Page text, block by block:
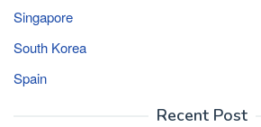
Singapore
South Korea
Spain
Recent Post